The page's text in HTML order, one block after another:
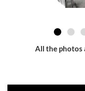
All the photos